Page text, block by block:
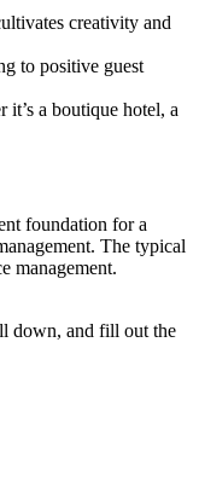
creativity and
to positive guest
a boutique hotel, a
foundation for a
The typical
management.
down, and fill out the